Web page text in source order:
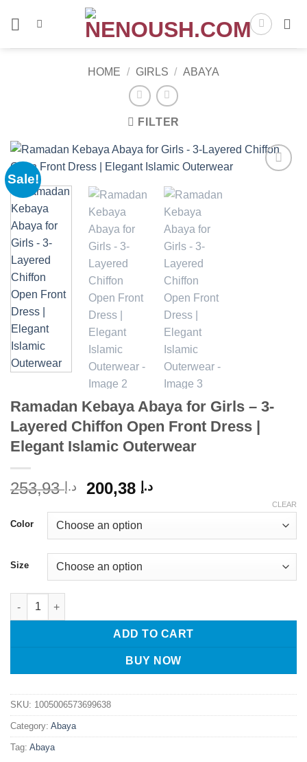
HOME / GIRLS / ABAYA
FILTER
Sale!
Ramadan Kebaya Abaya for Girls – 3-
Layered Chiffon Open Front Dress |
Elegant Islamic Outerwear
د.إ 253,93
Original
was:
د.إ 253,93.
د.إCurrent
د.إ 200,38.
Color
Size
CLEAR
Ramadan Kebaya Abaya for Girls - 3-Layered Chiffon Open
ADD TO CART
BUY NOW
SKU: 1005006573699638
Category: Abaya
Tag: Abaya